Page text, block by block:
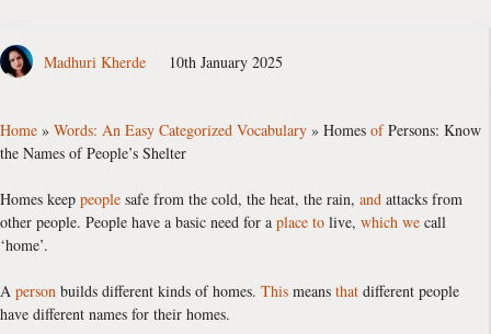
Madhuri Kherde 10th January 2025
Home » Words: An Easy Categorized Vocabulary » Homes ofPersons: Know
the Names of People’s Shelter
Homes keep people safe from the cold, the heat, the rain, and attacks from
other people. People have a basic need for a place to live, which we call
‘home’.
A person builds different kinds of homes. This means that different people
have different names for their homes.